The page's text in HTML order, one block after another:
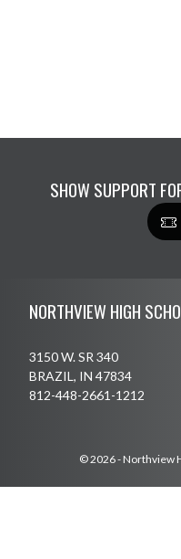
SHOW SUPPORT
NORTHVIEW HIGH
3150 W. SR 340
BRAZIL, IN 47834
812-448-2661-1212
© 2026 - Northview